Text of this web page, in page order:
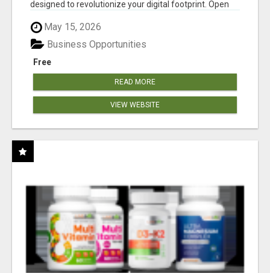
designed to revolutionize your digital footprint. Open
May 15, 2026
Free
Business Opportunities
READ MORE
VIEW WEBSITE